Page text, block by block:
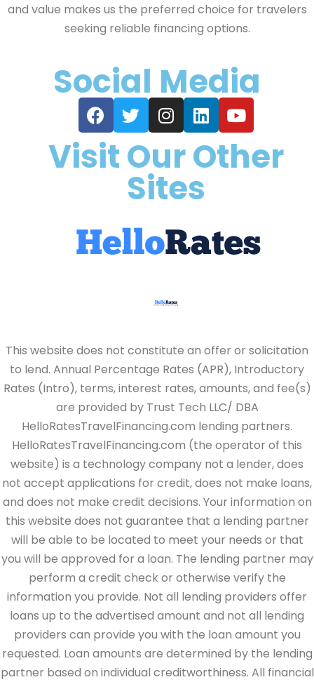
and value makes us the preferred choice for travelers
seeking reliable financing options.
Social Media
Visit Our Other
Sites
This website does not constitute an offer or solicitation
to lend. Annual Percentage Rates (APR), Introductory
Rates (Intro), terms, interest rates, amounts, and fee(s)
are provided by Trust Tech LLC/ DBA
HelloRatesTravelFinancing.com lending partners.
HelloRatesTravelFinancing.com (the operator of this
website) is a technology company not a lender, does
not accept applications for credit, does not make loans,
and does not make credit decisions. Your information on
this website does not guarantee that a lending partner
will be able to be located to meet your needs or that
you will be approved for a loan. The lending partner may
perform a credit check or otherwise verify the
information you provide. Not all lending providers offer
loans up to the advertised amount and not all lending
providers can provide you with the loan amount you
requested. Loan amounts are determined by the lending
partner based on individual creditworthiness. All financial